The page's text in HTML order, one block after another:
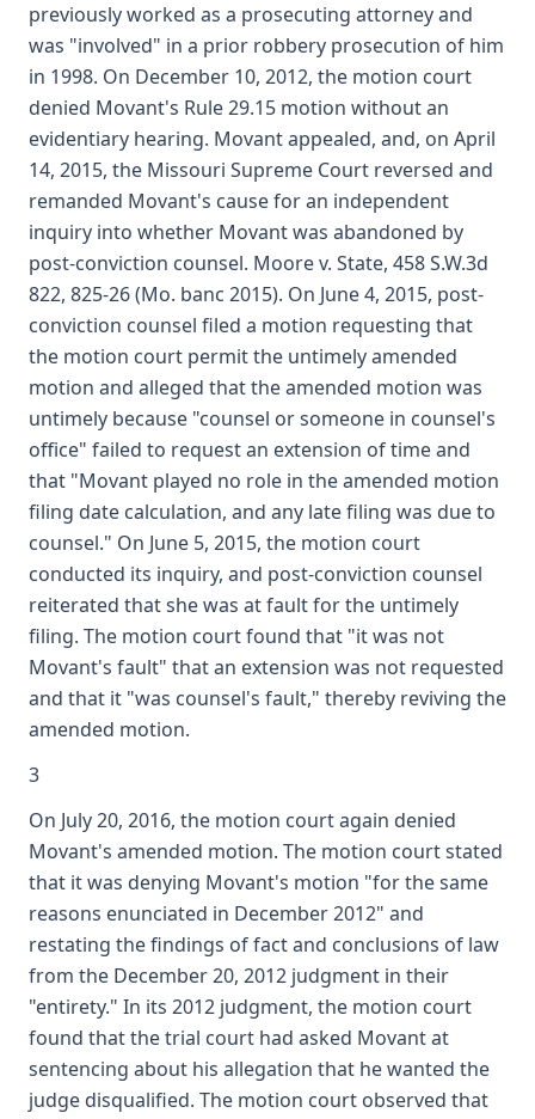
previously worked as a prosecuting attorney and
was "involved" in a prior robbery prosecution of him
in 1998. On December 10, 2012, the motion court
denied Movant's Rule 29.15 motion without an
evidentiary hearing. Movant appealed, and, on April
14, 2015, the Missouri Supreme Court reversed and
remanded Movant's cause for an independent
inquiry into whether Movant was abandoned by
post-conviction counsel. Moore v. State, 458 S.W.3d
822, 825-26 (Mo. banc 2015). On June 4, 2015, post-
conviction counsel filed a motion requesting that
the motion court permit the untimely amended
motion and alleged that the amended motion was
untimely because "counsel or someone in counsel's
office" failed to request an extension of time and
that "Movant played no role in the amended motion
filing date calculation, and any late filing was due to
counsel." On June 5, 2015, the motion court
conducted its inquiry, and post-conviction counsel
reiterated that she was at fault for the untimely
filing. The motion court found that "it was not
Movant's fault" that an extension was not requested
and that it "was counsel's fault," thereby reviving the
amended motion.
3
On July 20, 2016, the motion court again denied
Movant's amended motion. The motion court stated
that it was denying Movant's motion "for the same
reasons enunciated in December 2012" and
restating the findings of fact and conclusions of law
from the December 20, 2012 judgment in their
"entirety." In its 2012 judgment, the motion court
found that the trial court had asked Movant at
sentencing about his allegation that he wanted the
judge disqualified. The motion court observed that